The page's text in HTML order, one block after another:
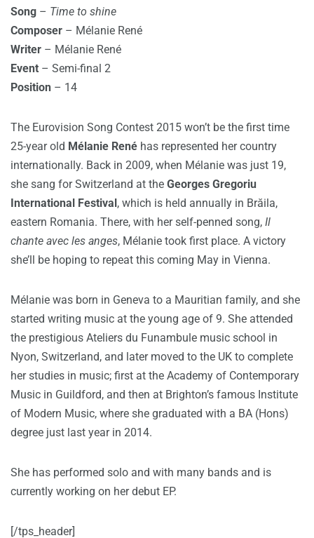
Song – Time to shine
Composer – Mélanie René
Writer – Mélanie René
Event – Semi-final 2
Position – 14
The Eurovision Song Contest 2015 won’t be the first time
25-year old Mélanie René has represented her country
internationally. Back in 2009, when Mélanie was just 19,
she sang for Switzerland at the Georges Gregoriu
International Festival, which is held annually in Brăila,
eastern Romania. There, with her self-penned song, Il
chante avec les anges, Mélanie took first place. A victory
she’ll be hoping to repeat this coming May in Vienna.
Mélanie was born in Geneva to a Mauritian family, and she
started writing music at the young age of 9. She attended
the prestigious Ateliers du Funambule music school in
Nyon, Switzerland, and later moved to the UK to complete
her studies in music; first at the Academy of Contemporary
Music in Guildford, and then at Brighton’s famous Institute
of Modern Music, where she graduated with a BA (Hons)
degree just last year in 2014.
She has performed solo and with many bands and is
currently working on her debut EP.
[/tps_header]